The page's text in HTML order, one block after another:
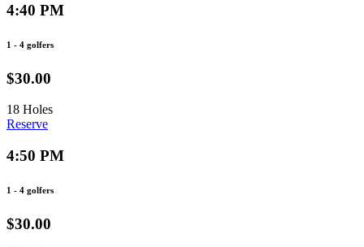
4:40 PM
1 - 4 golfers
$30.00
18 Holes
Reserve
4:50 PM
1 - 4 golfers
$30.00